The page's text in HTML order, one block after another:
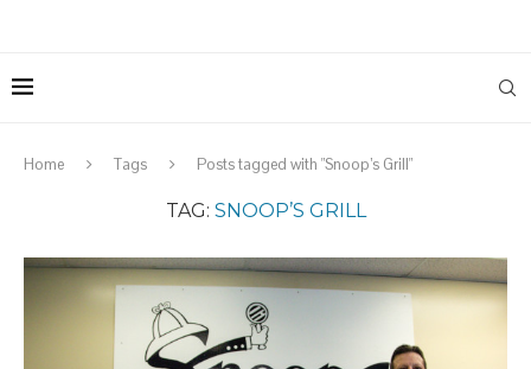
Home Tags Posts tagged with "Snoop’s Grill"
TAG: SNOOP’S GRILL